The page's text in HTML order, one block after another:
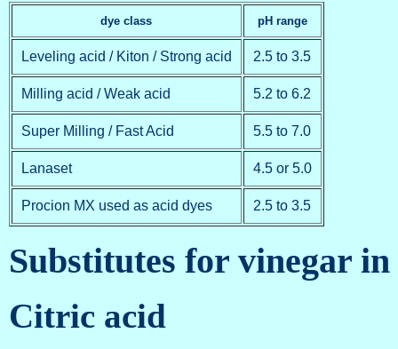
dye class pH range
Leveling acid / Kiton / Strong acid 2.5 to 3.5
Milling acid / Weak acid 5.2 to 6.2
Super Milling / Fast Acid 5.5 to 7.0
Lanaset 4.5 or 5.0
Procion MX used as acid dyes 2.5 to 3.5
Substitutes for vinegar
Citric acid